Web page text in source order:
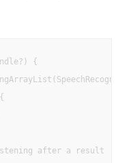
{
after a result